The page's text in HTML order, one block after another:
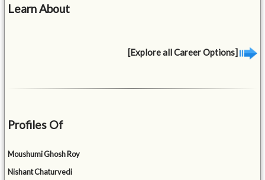
Learn About
[Explore all Career Options]
Profiles Of
Moushumi Ghosh Roy
Nishant Chaturvedi